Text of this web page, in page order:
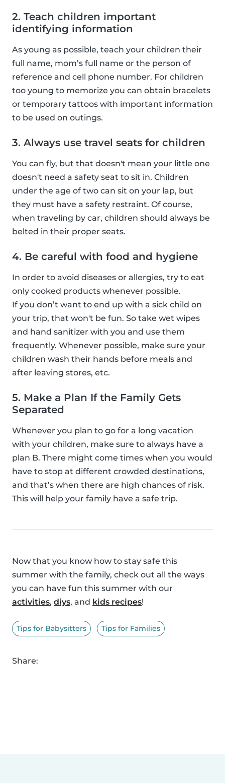
2. Teach children important
identifying information
As young as possible, teach your children their
full name, mom’s full name or the person of
reference and cell phone number. For children
too young to memorize you can obtain bracelets
or temporary tattoos with important information
to be used on outings.
3. Always use travel seats for children
You can fly, but that doesn't mean your little one
doesn't need a safety seat to sit in. Children
under the age of two can sit on your lap, but
they must have a safety restraint. Of course,
when traveling by car, children should always be
belted in their proper seats.
4. Be careful with food and hygiene
In order to avoid diseases or allergies, try to eat
only cooked products whenever possible.
If you don’t want to end up with a sick child on
your trip, that won't be fun. So take wet wipes
and hand sanitizer with you and use them
frequently. Whenever possible, make sure your
children wash their hands before meals and
after leaving stores, etc.
5. Make a Plan If the Family Gets
Separated
Whenever you plan to go for a long vacation
with your children, make sure to always have a
plan B. There might come times when you would
have to stop at different crowded destinations,
and that’s when there are high chances of risk.
This will help your family have a safe trip.
Now that you know how to stay safe this
summer with the family, check out all the ways
you can have fun this summer with our
activities, diys, and kids recipes!
Tips for Babysitters Tips for Families
Share: